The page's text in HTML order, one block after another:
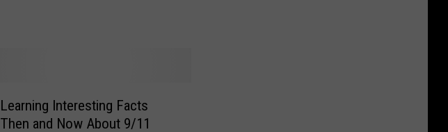
Learning Interesting Facts
Then and Now About 9/11